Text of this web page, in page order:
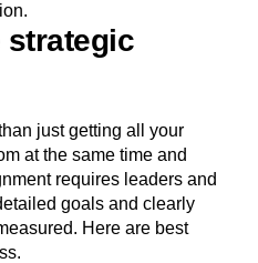
strategic
just getting all your
at the same time and
requires leaders and
goals and clearly
Here are best